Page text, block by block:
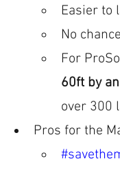
Easier to
No
For
60ft by
over 300
Pros for the